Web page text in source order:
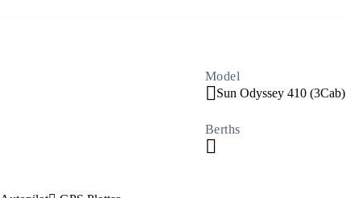
Model
Sun Odyssey 410 (3Cab)
Berths